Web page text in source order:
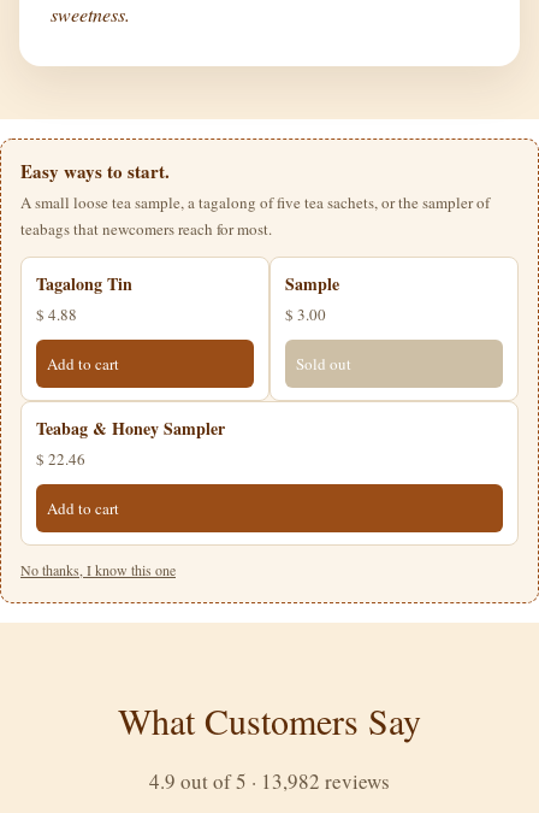
sweetness.
Easy ways to start.
A small loose tea sample, a tagalong of five tea sachets, or the sampler of
teabags that newcomers reach for most.
Tagalong Tin
$ 4.88
Add to cart
Sample
$ 3.00
Sold out
Teabag & Honey Sampler
$ 22.46
Add to cart
No thanks, I know this one
What Customers Say
4.9 out of 5 · 13,982 reviews